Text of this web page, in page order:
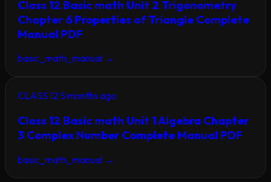
Class 12 Basic math Unit 2 Trigonometry
Chapter 6 Properties of Triangle Complete
Manual PDF
basic_math_manual →
CLASS 12 5 months ago
Class 12 Basic math Unit 1 Algebra Chapter
3 Complex Number Complete Manual PDF
basic_math_manual →